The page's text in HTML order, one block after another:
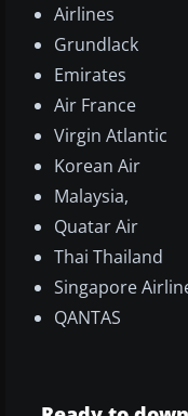
Airlines
Grundlack
Emirates
Air France
Virgin Atlantic
Korean Air
Malaysia,
Quatar Air
Thai Thailand
Singapore
QANTAS